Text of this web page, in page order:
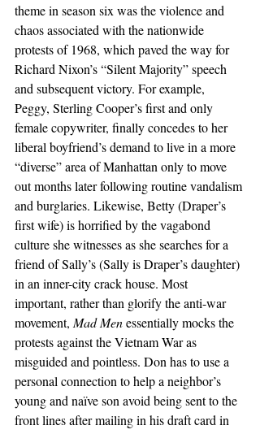
theme in season six was the violence and
chaos associated with the nationwide
protests of 1968, which paved the way for
Richard Nixon’s “Silent Majority” speech
and subsequent victory. For example,
Peggy, Sterling Cooper’s first and only
female copywriter, finally concedes to her
liberal boyfriend’s demand to live in a more
“diverse” area of Manhattan only to move
out months later following routine vandalism
and burglaries. Likewise, Betty (Draper’s
first wife) is horrified by the vagabond
culture she witnesses as she searches for a
friend of Sally’s (Sally is Draper’s daughter)
in an inner-city crack house. Most
important, rather than glorify the anti-war
movement, Mad Men essentially mocks the
protests against the Vietnam War as
misguided and pointless. Don has to use a
personal connection to help a neighbor’s
young and naïve son avoid being sent to the
front lines after mailing in his draft card in